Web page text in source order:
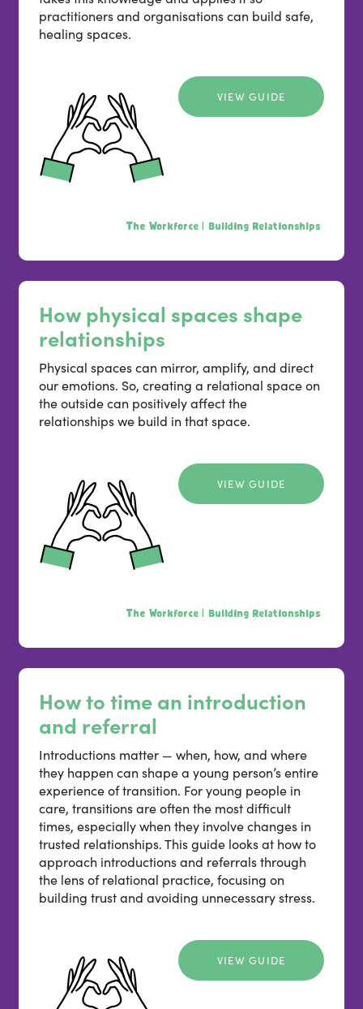
practitioners and organisations can build safe,
healing spaces.
VIEW GUIDE
The Workforce | Building Relationships
How physical spaces shape
relationships
Physical spaces can mirror, amplify, and direct
our emotions. So, creating a relational space on
the outside can positively affect the
relationships we build in that space.
VIEW GUIDE
The Workforce | Building Relationships
How to time an introduction
and referral
Introductions matter — when, how, and where
they happen can shape a young person’s entire
experience of transition. For young people in
care, transitions are often the most difficult
times, especially when they involve changes in
trusted relationships. This guide looks at how to
approach introductions and referrals through
the lens of relational practice, focusing on
building trust and avoiding unnecessary stress.
VIEW GUIDE